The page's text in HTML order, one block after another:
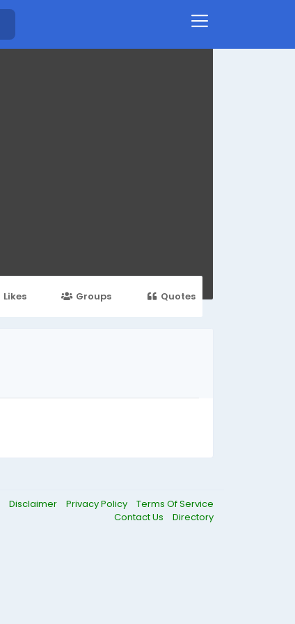
Likes Groups Quotes
Disclaimer Privacy Policy
Terms Of Service
Contact Us
Directory